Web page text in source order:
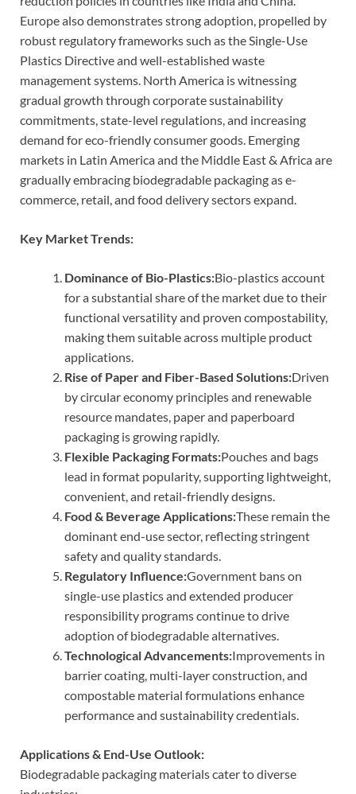
Europe also demonstrates strong adoption, propelled by
robust regulatory frameworks such as the Single-Use
Plastics Directive and well-established waste
management systems. North America is witnessing
gradual growth through corporate sustainability
commitments, state-level regulations, and increasing
demand for eco-friendly consumer goods. Emerging
markets in Latin America and the Middle East & Africa are
gradually embracing biodegradable packaging as e-
commerce, retail, and food delivery sectors expand.
Key Market Trends:
Dominance of Bio-Plastics:Bio-plastics account
for a substantial share of the market due to their
functional versatility and proven compostability,
making them suitable across multiple product
applications.
Rise of Paper and Fiber-Based Solutions:Driven
by circular economy principles and renewable
resource mandates, paper and paperboard
packaging is growing rapidly.
Flexible Packaging Formats:Pouches and bags
lead in format popularity, supporting lightweight,
convenient, and retail-friendly designs.
Food & Beverage Applications:These remain the
dominant end-use sector, reflecting stringent
safety and quality standards.
Regulatory Influence:Government bans on
single-use plastics and extended producer
responsibility programs continue to drive
adoption of biodegradable alternatives.
Technological Advancements:Improvements in
barrier coating, multi-layer construction, and
compostable material formulations enhance
performance and sustainability credentials.
Applications & End-Use Outlook:
Biodegradable packaging materials cater to diverse